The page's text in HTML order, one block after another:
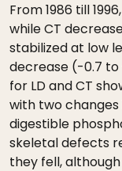
From 1986 till
while CT
stabilized at low
decrease (-0.7 to
for LD and CT
with two
digestible
skeletal defects
they fell,